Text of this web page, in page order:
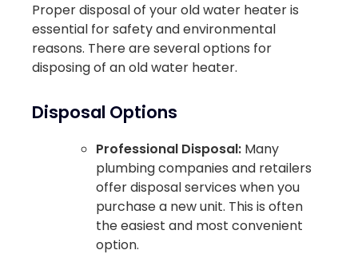
Proper disposal of your old water heater is
essential for safety and environmental
reasons. There are several options for
disposing of an old water heater.
Disposal Options
Professional Disposal: Many
plumbing companies and retailers
offer disposal services when you
purchase a new unit. This is often
the easiest and most convenient
option.